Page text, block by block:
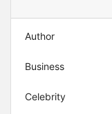
Author
Business
Celebrity